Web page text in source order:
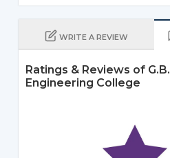
WRITE A REVIEW
Ratings & Reviews of
Engineering College